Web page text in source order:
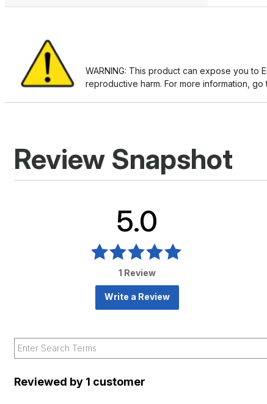
WARNING: This product can expose you to
reproductive harm. For more information,
Review Snapshot
5.0
1 Review
Write a Review
Reviewed by 1 customer